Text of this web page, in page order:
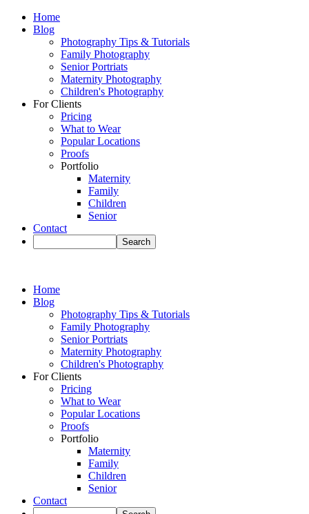
Home
Blog
Photography Tips & Tutorials
Family Photography
Senior Portriats
Maternity Photography
Children's Photography
For Clients
Pricing
What to Wear
Popular Locations
Proofs
Portfolio
Maternity
Family
Children
Senior
Contact
Home
Blog
Photography Tips & Tutorials
Family Photography
Senior Portriats
Maternity Photography
Children's Photography
For Clients
Pricing
What to Wear
Popular Locations
Proofs
Portfolio
Maternity
Family
Children
Senior
Contact